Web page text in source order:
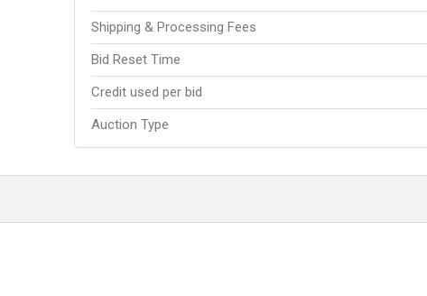
Shipping & Processing Fees
Bid Reset Time
Credit used per bid
Auction Type